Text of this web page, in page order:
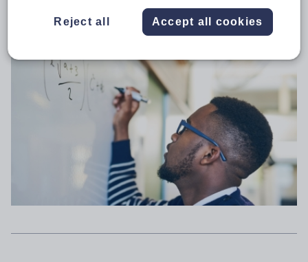
Reject all Accept all cookies